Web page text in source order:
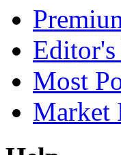
Most
Market